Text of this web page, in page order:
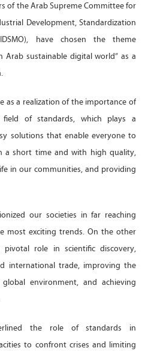
of the Arab Supreme Committee for
Development, Standardization
have chosen the theme
Arab sustainable digital world” as a
as a realization of the importance of
of standards, which plays a
solutions that enable everyone to
a short time and with high quality,
in our communities, and providing
our societies in far reaching
most exciting trends. On the other
pivotal role in scientific discovery,
international trade, improving the
environment, and achieving
the role of standards in
to confront crises and limiting